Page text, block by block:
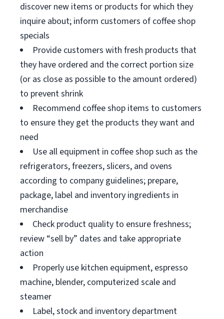
discover new items or products for which they
inquire about; inform customers of coffee shop
specials
Provide customers with fresh products that
they have ordered and the correct portion size
(or as close as possible to the amount ordered)
to prevent shrink
Recommend coffee shop items to customers
to ensure they get the products they want and
need
Use all equipment in coffee shop such as the
refrigerators, freezers, slicers, and ovens
according to company guidelines; prepare,
package, label and inventory ingredients in
merchandise
Check product quality to ensure freshness;
review “sell by” dates and take appropriate
action
Properly use kitchen equipment, espresso
machine, blender, computerized scale and
steamer
Label, stock and inventory department